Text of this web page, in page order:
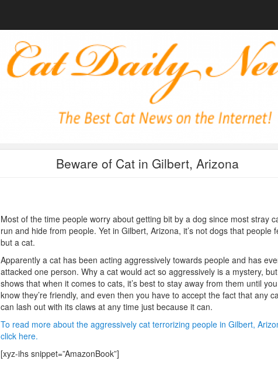
Beware of Cat in Gilbert, Arizona
Most of the time people worry about getting bit by a dog since most stray
run and hide from people. Yet in Gilbert, Arizona, it’s not dogs that people
but a cat.
Apparently a cat has been acting aggressively towards people and has
attacked one person. Why a cat would act so aggressively is a mystery,
shows that when it comes to cats, it’s best to stay away from them until you
know they’re friendly, and even then you have to accept the fact that any
can lash out with its claws at any time just because it can.
To read more about the aggressively cat terrorizing people in Gilbert,
click here.
[xyz-ihs snippet=”AmazonBook”]